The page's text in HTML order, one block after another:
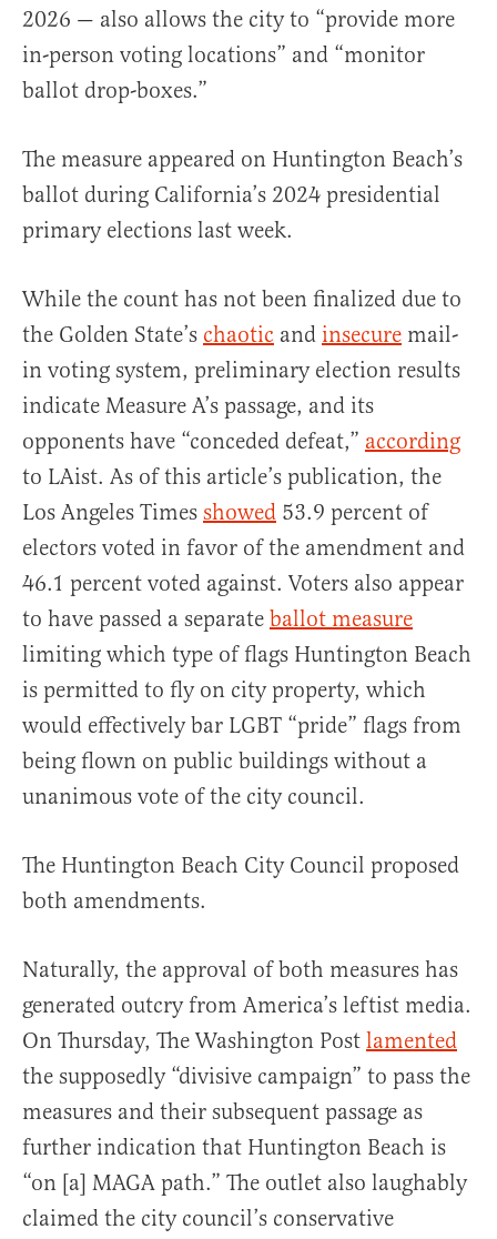
2026 — also allows the city to “provide more
in-person voting locations” and “monitor
ballot drop-boxes.”
The measure appeared on Huntington Beach’s
ballot during California’s 2024 presidential
primary elections last week.
While the count has not been finalized due to
the Golden State’s chaotic and insecure mail-
in voting system, preliminary election results
indicate Measure A’s passage, and its
opponents have “conceded defeat,” according
to LAist. As of this article’s publication, the
Los Angeles Times showed 53.9 percent of
electors voted in favor of the amendment and
46.1 percent voted against. Voters also appear
to have passed a separate ballot measure
limiting which type of flags Huntington Beach
is permitted to fly on city property, which
would effectively bar LGBT “pride” flags from
being flown on public buildings without a
unanimous vote of the city council.
The Huntington Beach City Council proposed
both amendments.
Naturally, the approval of both measures has
generated outcry from America’s leftist media.
On Thursday, The Washington Post lamented
the supposedly “divisive campaign” to pass the
measures and their subsequent passage as
further indication that Huntington Beach is
“on [a] MAGA path.” The outlet also laughably
claimed the city council’s conservative